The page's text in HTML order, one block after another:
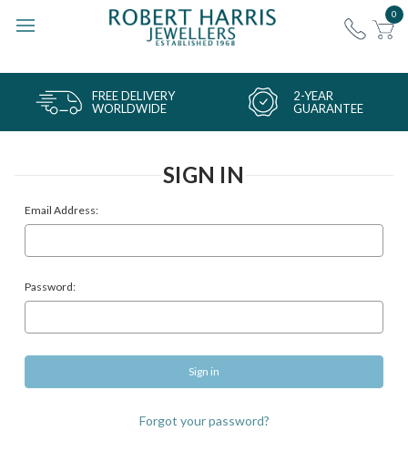
0
FREE DELIVERY
WORLDWIDE
2-YEAR
GUARANTEE
SIGN IN
Email Address:
Password:
Forgot your password?